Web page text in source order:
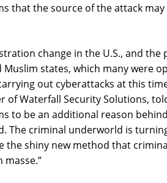
that the source of the attack may
change in the U.S., and the
states, which many were
out cyberattacks at this
of Waterfall Security Solutions,
to be an additional reason
The criminal underworld is
the shiny new method that